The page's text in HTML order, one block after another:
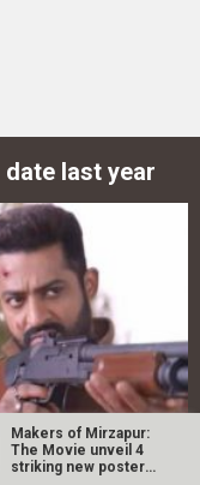
date last year
Makers of Mirzapur:
The Movie unveil 4
striking new posters